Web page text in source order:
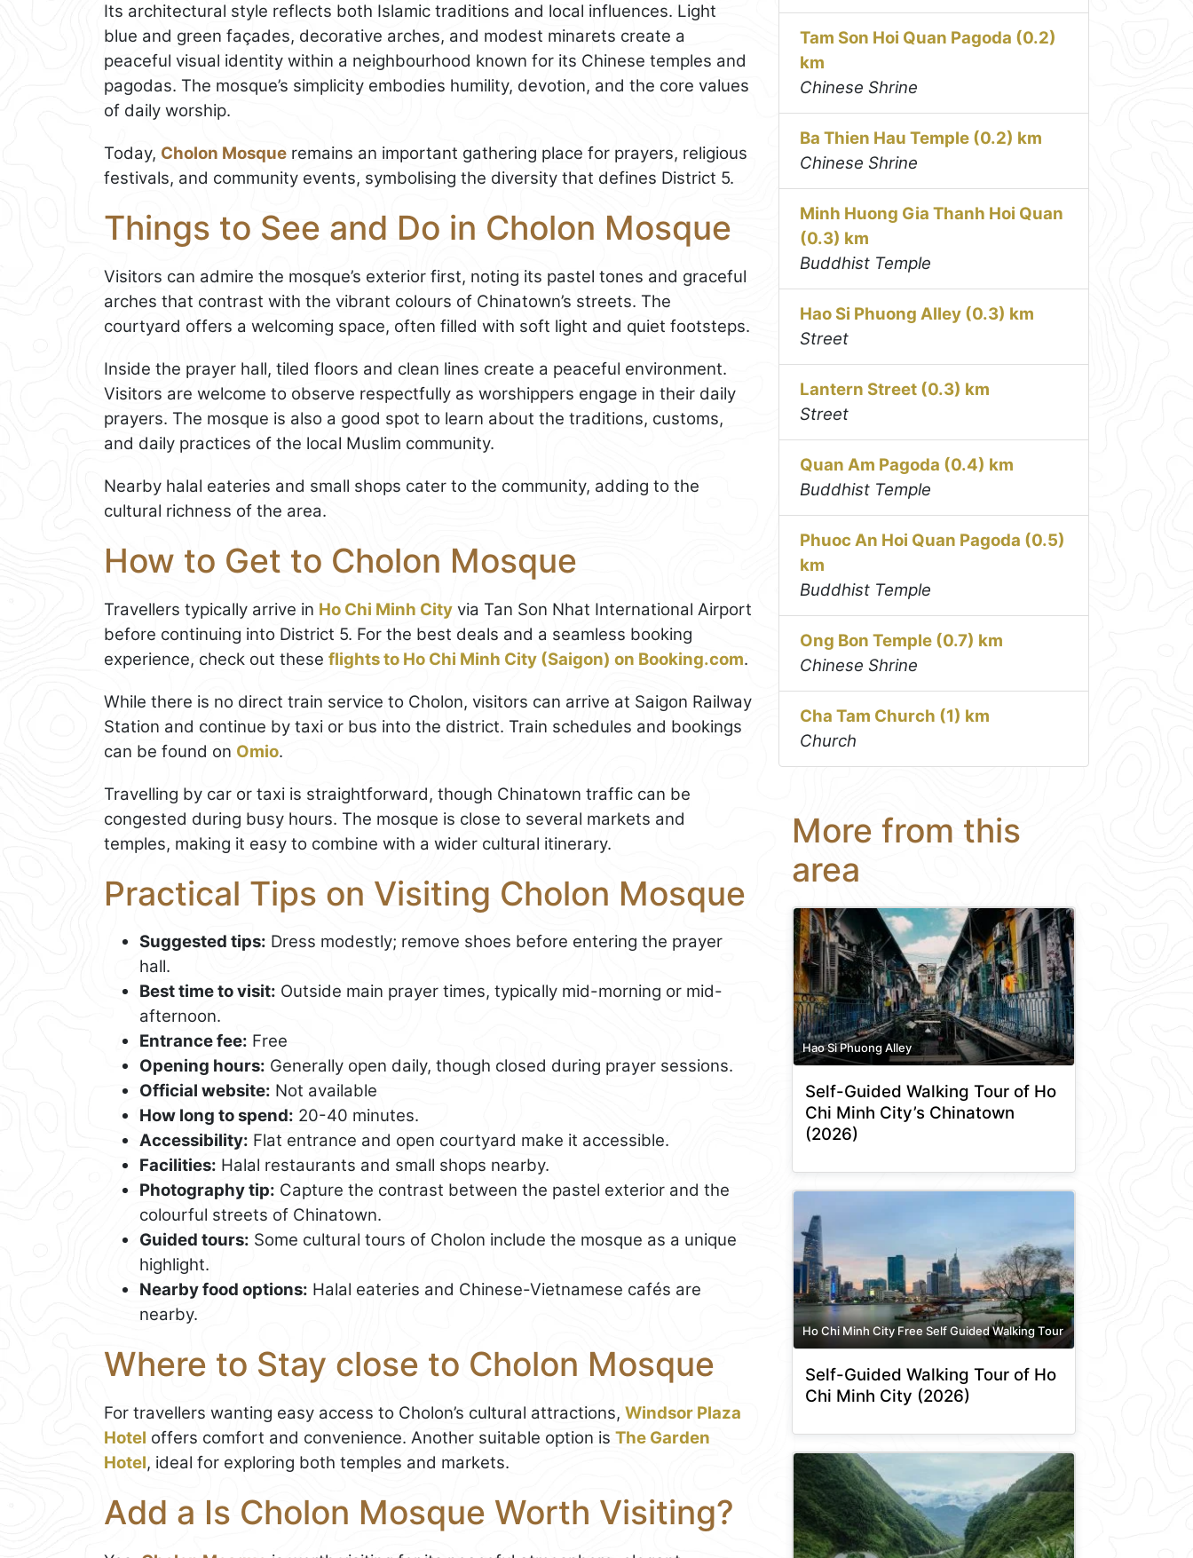
Its architectural style reflects both Islamic traditions and local influences. Light
blue and green façades, decorative arches, and modest minarets create a
peaceful visual identity within a neighbourhood known for its Chinese temples and
pagodas. The mosque’s simplicity embodies humility, devotion, and the core values
of daily worship.
Today, Cholon Mosque remains an important gathering place for prayers, religious
festivals, and community events, symbolising the diversity that defines District 5.
Things to See and Do in Cholon Mosque
Visitors can admire the mosque’s exterior first, noting its pastel tones and graceful
arches that contrast with the vibrant colours of Chinatown’s streets. The
courtyard offers a welcoming space, often filled with soft light and quiet footsteps.
Inside the prayer hall, tiled floors and clean lines create a peaceful environment.
Visitors are welcome to observe respectfully as worshippers engage in their daily
prayers. The mosque is also a good spot to learn about the traditions, customs,
and daily practices of the local Muslim community.
Nearby halal eateries and small shops cater to the community, adding to the
cultural richness of the area.
How to Get to Cholon Mosque
Travellers typically arrive in Ho Chi Minh City via Tan Son Nhat International Airport
before continuing into District 5. For the best deals and a seamless booking
experience, check out these flights to Ho Chi Minh City (Saigon) on Booking.com.
While there is no direct train service to Cholon, visitors can arrive at Saigon Railway
Station and continue by taxi or bus into the district. Train schedules and bookings
can be found on Omio.
Travelling by car or taxi is straightforward, though Chinatown traffic can be
congested during busy hours. The mosque is close to several markets and
temples, making it easy to combine with a wider cultural itinerary.
Practical Tips on Visiting Cholon Mosque
Suggested tips: Dress modestly; remove shoes before entering the prayer
hall.
Best time to visit: Outside main prayer times, typically mid-morning or mid-
afternoon.
Entrance fee: Free
Opening hours: Generally open daily, though closed during prayer sessions.
Official website: Not available
How long to spend: 20-40 minutes.
Accessibility: Flat entrance and open courtyard make it accessible.
Facilities: Halal restaurants and small shops nearby.
Photography tip: Capture the contrast between the pastel exterior and the
colourful streets of Chinatown.
Guided tours: Some cultural tours of Cholon include the mosque as a unique
highlight.
Nearby food options: Halal eateries and Chinese-Vietnamese cafés are
nearby.
Where to Stay close to Cholon Mosque
For travellers wanting easy access to Cholon’s cultural attractions, Windsor Plaza
Hotel offers comfort and convenience. Another suitable option is The Garden
Hotel, ideal for exploring both temples and markets.
Add a Is Cholon Mosque Worth Visiting?
Tam Son Hoi Quan Pagoda (0.2)
km
Chinese Shrine
Ba Thien Hau Temple (0.2) km
Chinese Shrine
Minh Huong Gia Thanh Hoi Quan
(0.3) km
Buddhist Temple
Hao Si Phuong Alley (0.3) km
Street
Lantern Street (0.3) km
Street
Quan Am Pagoda (0.4) km
Buddhist Temple
Phuoc An Hoi Quan Pagoda (0.5)
km
Buddhist Temple
Ong Bon Temple (0.7) km
Chinese Shrine
Cha Tam Church (1) km
Church
More from this
area
Hao Si Phuong Alley
Self-Guided Walking Tour of Ho
Chi Minh City’s Chinatown
(2026)
Ho Chi Minh City Free Self Guided Walking Tour
Self-Guided Walking Tour of Ho
Chi Minh City (2026)